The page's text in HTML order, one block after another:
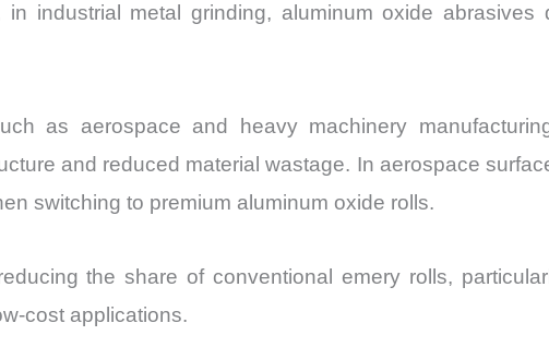
in industrial metal grinding, aluminum oxide
as aerospace and heavy machinery
and reduced material wastage. In aerospace
switching to premium aluminum oxide rolls.
the share of conventional emery rolls,
cost applications.